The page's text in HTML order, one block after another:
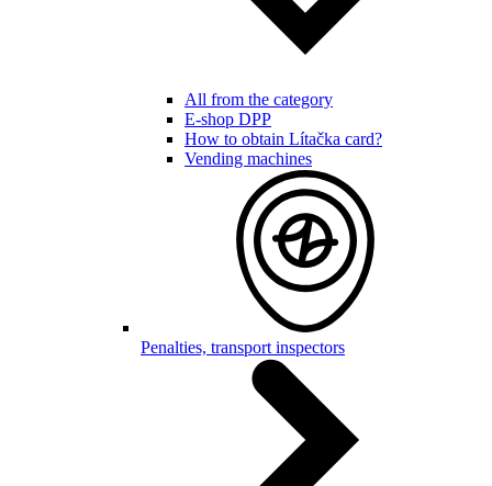
All from the category
E-shop DPP
How to obtain Lítačka card?
Vending machines
Penalties, transport inspectors